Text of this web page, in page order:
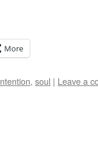
More
, soul | Leave a